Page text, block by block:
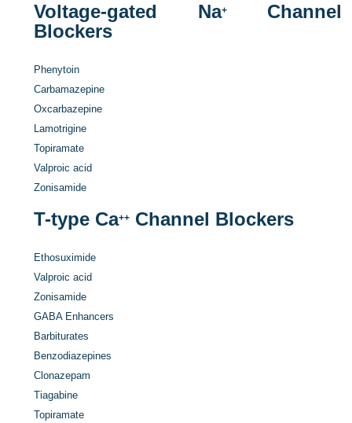
Voltage-gated Na+Channel
Blockers
Phenytoin
Carbamazepine
Oxcarbazepine
Lamotrigine
Topiramate
Valproic acid
Zonisamide
T-type Ca++ Channel Blockers
Ethosuximide
Valproic acid
Zonisamide
GABA Enhancers
Barbiturates
Benzodiazepines
Clonazepam
Tiagabine
Topiramate